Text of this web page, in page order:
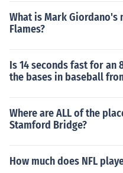
What is Mark Giordano's
Flames?
Is 14 seconds fast for an
the bases in baseball
Where are ALL of the
Stamford Bridge?
How much does NFL